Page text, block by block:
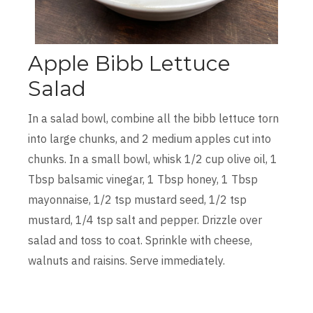
Apple Bibb Lettuce
Salad
In a salad bowl, combine all the bibb lettuce torn
into large chunks, and 2 medium apples cut into
chunks. In a small bowl, whisk 1/2 cup olive oil, 1
Tbsp balsamic vinegar, 1 Tbsp honey, 1 Tbsp
mayonnaise, 1/2 tsp mustard seed, 1/2 tsp
mustard, 1/4 tsp salt and pepper. Drizzle over
salad and toss to coat. Sprinkle with cheese,
walnuts and raisins. Serve immediately.